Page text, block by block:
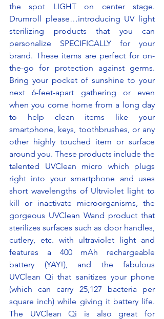
the spot LIGHT on center stage.
Drumroll please…introducing UV light
sterilizing products that you can
personalize SPECIFICALLY for your
brand. These items are perfect for on-
the-go for protection against germs.
Bring your pocket of sunshine to your
next 6-feet-apart gathering or even
when you come home from a long day
to help clean items like your
smartphone, keys, toothbrushes, or any
other highly touched item or surface
around you. These products include the
talented UVClean micro which plugs
right into your smartphone and uses
short wavelengths of Ultrviolet light to
kill or inactivate microorganisms, the
gorgeous UVClean Wand product that
sterilizes surfaces such as door handles,
cutlery, etc. with ultraviolet light and
features a 400 mAh rechargeable
battery (YAY!), and the fabulous
UVClean Qi that sanitizes your phone
(which can carry 25,127 bacteria per
square inch) while giving it battery life.
The UVClean Qi is also great for